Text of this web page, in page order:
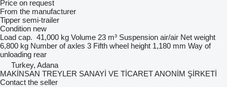
Price on request
From the manufacturer
Tipper semi-trailer
Condition new
Load cap. 41,000 kg Volume 23 m³ Suspension air/air Net weight
6,800 kg Number of axles 3 Fifth wheel height 1,180 mm Way of
unloading rear
Turkey, Adana
MAKİNSAN TREYLER SANAYİ VE TİCARET ANONİM ŞİRKETİ
Contact the seller